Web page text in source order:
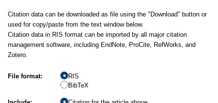
Citation data can be downloaded as file using the "Download" button or
used for copy/paste from the text window below.
Citation data in RIS format can be imported by all major citation
management software, including EndNote, ProCite, RefWorks, and
Zotero.
File format:
RIS
BibTeX